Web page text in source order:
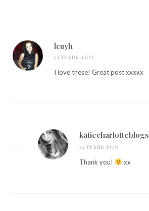
lcuyh
12 YEARS AGO
I love these! Great post xxxxx
katiecharlotteblogs
12 YEARS AGO
Thank you! xx